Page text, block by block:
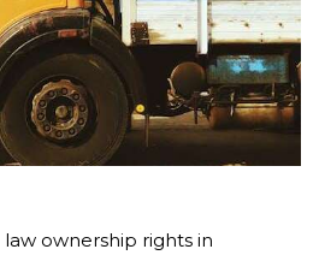
ownership rights in